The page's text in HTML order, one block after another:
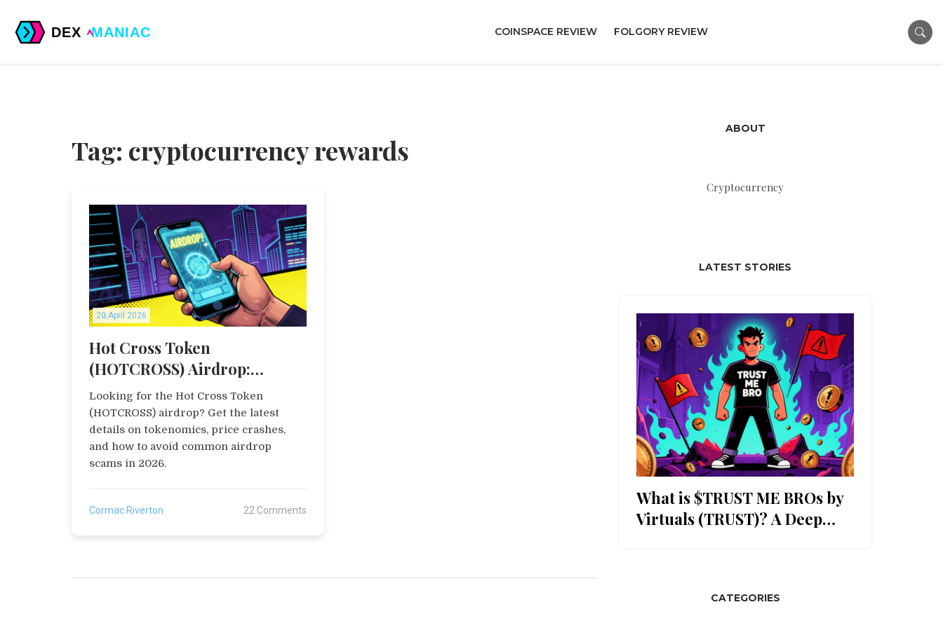
COINSPACE REVIEW FOLGORY REVIEW
Tag: cryptocurrency rewards
20 April 2026
Hot Cross Token
(HOTCROSS) Airdrop:
Everything You Need to Know
Looking for the Hot Cross Token
(HOTCROSS) airdrop? Get the latest
details on tokenomics, price crashes,
and how to avoid common airdrop
scams in 2026.
Cormac Riverton 22 Comments
ABOUT
Cryptocurrency
LATEST STORIES
What is $TRUST ME BROs by
Virtuals (TRUST)? A Deep
CATEGORIES